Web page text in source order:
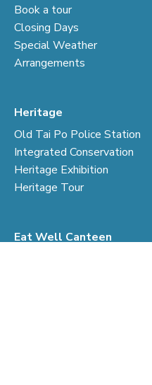
Book a tour
Closing Days
Special Weather
Arrangements
Heritage
Old Tai Po Police Station
Integrated Conservation
Heritage Exhibition
Heritage Tour
Eat Well Canteen